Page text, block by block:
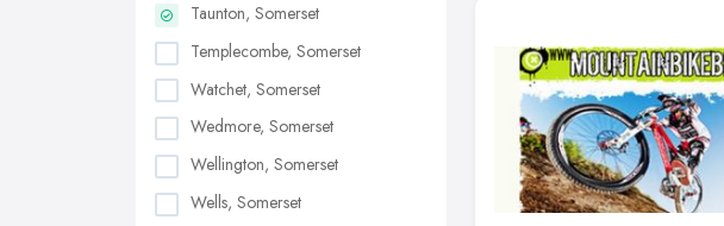
Taunton, Somerset
Templecombe, Somerset
Watchet, Somerset
Wedmore, Somerset
Wellington, Somerset
Wells, Somerset